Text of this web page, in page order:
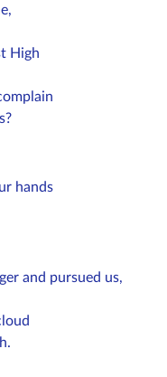
High
hands
and pursued us,